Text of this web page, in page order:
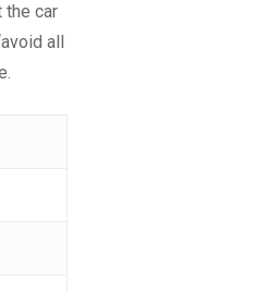
the car
all